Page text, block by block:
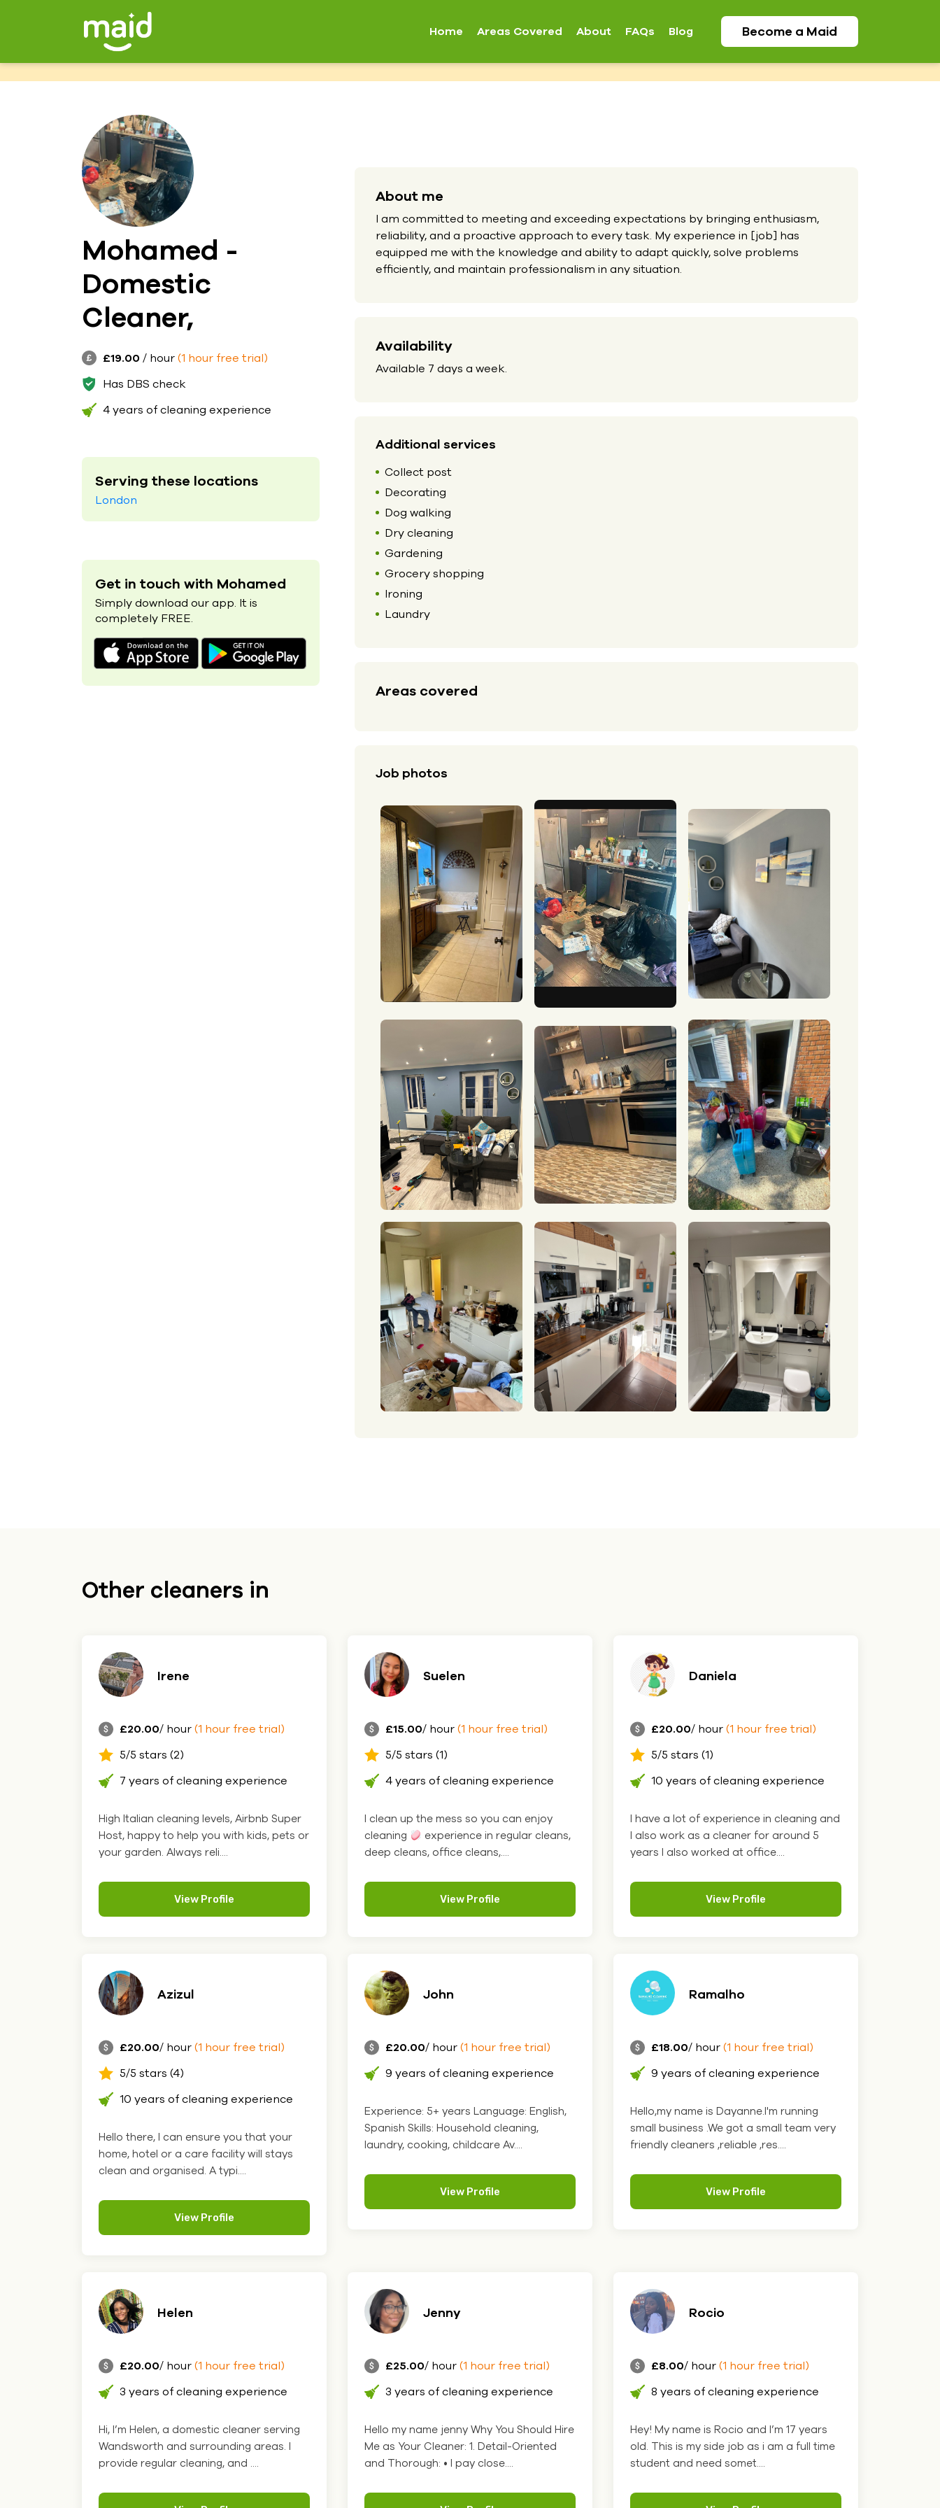
Home Areas Covered About FAQs Blog Become a Maid
Mohamed -
Domestic
Cleaner,
£19.00 / hour(1 hour free trial)
Has DBS check
4 years of cleaning experience
Serving these locations
London
Get in touch with Mohamed
Simply download our app. It is
completely FREE.
About me
I am committed to meeting and exceeding expectations by bringing enthusiasm,
reliability, and a proactive approach to every task. My experience in [job] has
equipped me with the knowledge and ability to adapt quickly, solve problems
efficiently, and maintain professionalism in any situation.
Availability
Available 7 days a week.
Additional services
Collect post
Decorating
Dog walking
Dry cleaning
Gardening
Grocery shopping
Ironing
Laundry
Areas covered
Job photos
Other cleaners in
Irene
£20.00/ hour(1 hour free trial)
5/5 stars (2)
7 years of cleaning experience
High Italian cleaning levels, Airbnb Super
Host, happy to help you with kids, pets or
your garden. Always reli....
View Profile
Suelen
£15.00/ hour(1 hour free trial)
5/5 stars (1)
4 years of cleaning experience
I clean up the mess so you can enjoy
cleaning
experience in regular cleans,
deep cleans, office cleans,....
View Profile
Daniela
£20.00/ hour(1 hour free trial)
5/5 stars (1)
10 years of cleaning experience
I have a lot of experience in cleaning and
I also work as a cleaner for around 5
years I also worked at office....
View Profile
Azizul
£20.00/ hour(1 hour free trial)
5/5 stars (4)
10 years of cleaning experience
Hello there, I can ensure you that your
home, hotel or a care facility will stays
clean and organised. A typi....
View Profile
John
£20.00/ hour(1 hour free trial)
9 years of cleaning experience
Experience: 5+ years Language: English,
Spanish Skills: Household cleaning,
laundry, cooking, childcare Av....
View Profile
Ramalho
£18.00/ hour(1 hour free trial)
9 years of cleaning experience
Hello,my name is Dayanne.I'm running
small business .We got a small team very
friendly cleaners ,reliable ,res....
View Profile
Helen
£20.00/ hour(1 hour free trial)
3 years of cleaning experience
Hi, I’m Helen, a domestic cleaner serving
Wandsworth and surrounding areas. I
provide regular cleaning, and ....
Jenny
£25.00/ hour(1 hour free trial)
3 years of cleaning experience
Hello my name jenny Why You Should Hire
Me as Your Cleaner: 1. Detail-Oriented
and Thorough: • I pay close....
Rocio
£8.00/ hour(1 hour free trial)
8 years of cleaning experience
Hey! My name is Rocio and I’m 17 years
old. This is my side job as i am a full time
student and need somet....